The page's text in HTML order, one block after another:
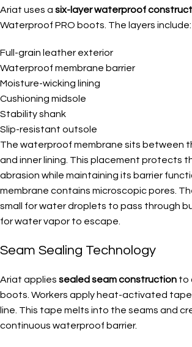
Ariat uses a six-layer waterproof
Waterproof PRO boots. The layers include:
Full-grain leather exterior
Waterproof membrane barrier
Moisture-wicking lining
Cushioning midsole
Stability shank
Slip-resistant outsole
The waterproof membrane sits between
and inner lining. This placement protects
abrasion while maintaining its barrier
membrane contains microscopic pores.
small for water droplets to pass through
for water vapor to escape.
Seam Sealing Technology
Ariat applies sealed seam construction to
boots. Workers apply heat-activated
line. This tape melts into the seams and
continuous waterproof barrier.